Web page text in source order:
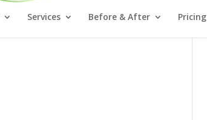
Services Before & After Pricing